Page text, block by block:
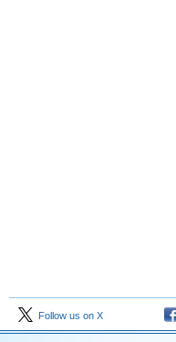
Follow us on X